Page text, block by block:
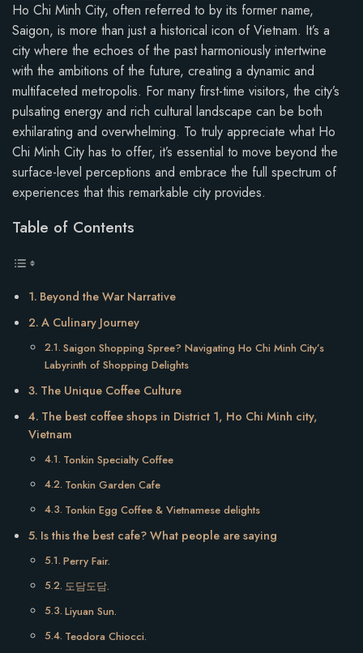
Ho Chi Minh City, often referred to by its former name,
Saigon, is more than just a historical icon of Vietnam. It’s a
city where the echoes of the past harmoniously intertwine
with the ambitions of the future, creating a dynamic and
multifaceted metropolis. For many first-time visitors, the city’s
pulsating energy and rich cultural landscape can be both
exhilarating and overwhelming. To truly appreciate what Ho
Chi Minh City has to offer, it’s essential to move beyond the
surface-level perceptions and embrace the full spectrum of
experiences that this remarkable city provides.
Table of Contents
Beyond the War Narrative
A Culinary Journey
Saigon Shopping Spree? Navigating Ho Chi Minh City’s
Labyrinth of Shopping Delights
The Unique Coffee Culture
The best coffee shops in District 1, Ho Chi Minh city,
Vietnam
Tonkin Specialty Coffee
Tonkin Garden Cafe
Tonkin Egg Coffee & Vietnamese delights
Is this the best cafe? What people are saying
Perry Fair.
도담도담.
Liyuan Sun.
Teodora Chiocci.